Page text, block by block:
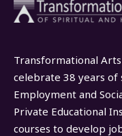
Transformational
celebrate 38 years of
Employment and
Private Educational
courses to develop